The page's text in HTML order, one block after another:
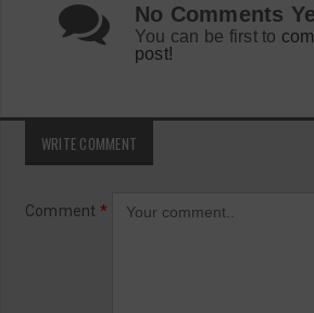
No Comments
You can be first to
post!
WRITE COMMENT
Comment *